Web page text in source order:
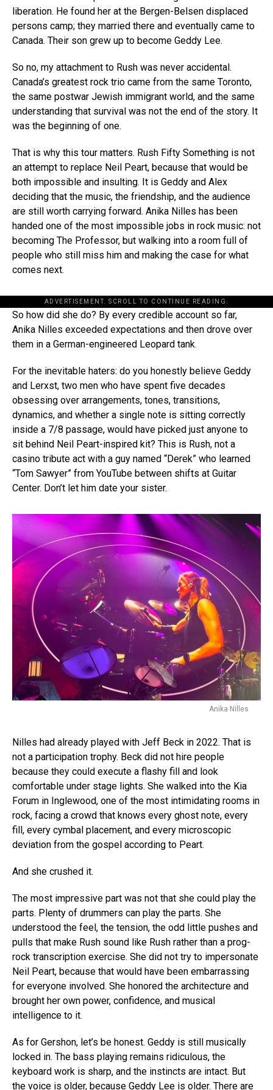
liberation. He found her at the Bergen-Belsen displaced
persons camp; they married there and eventually came to
Canada. Their son grew up to become Geddy Lee.
So no, my attachment to Rush was never accidental.
Canada’s greatest rock trio came from the same Toronto,
the same postwar Jewish immigrant world, and the same
understanding that survival was not the end of the story. It
was the beginning of one.
That is why this tour matters. Rush Fifty Something is not
an attempt to replace Neil Peart, because that would be
both impossible and insulting. It is Geddy and Alex
deciding that the music, the friendship, and the audience
are still worth carrying forward. Anika Nilles has been
handed one of the most impossible jobs in rock music: not
becoming The Professor, but walking into a room full of
people who still miss him and making the case for what
comes next.
ADVERTISEMENT. SCROLL TO CONTINUE READING.
So how did she do? By every credible account so far,
Anika Nilles exceeded expectations and then drove over
them in a German-engineered Leopard tank.
For the inevitable haters: do you honestly believe Geddy
and Lerxst, two men who have spent five decades
obsessing over arrangements, tones, transitions,
dynamics, and whether a single note is sitting correctly
inside a 7/8 passage, would have picked just anyone to
sit behind Neil Peart-inspired kit? This is Rush, not a
casino tribute act with a guy named “Derek” who learned
“Tom Sawyer” from YouTube between shifts at Guitar
Center. Don’t let him date your sister.
Anika Nilles
Nilles had already played with Jeff Beck in 2022. That is
not a participation trophy. Beck did not hire people
because they could execute a flashy fill and look
comfortable under stage lights. She walked into the Kia
Forum in Inglewood, one of the most intimidating rooms in
rock, facing a crowd that knows every ghost note, every
fill, every cymbal placement, and every microscopic
deviation from the gospel according to Peart.
And she crushed it.
The most impressive part was not that she could play the
parts. Plenty of drummers can play the parts. She
understood the feel, the tension, the odd little pushes and
pulls that make Rush sound like Rush rather than a prog-
rock transcription exercise. She did not try to impersonate
Neil Peart, because that would have been embarrassing
for everyone involved. She honored the architecture and
brought her own power, confidence, and musical
intelligence to it.
As for Gershon, let’s be honest. Geddy is still musically
locked in. The bass playing remains ridiculous, the
keyboard work is sharp, and the instincts are intact. But
the voice is older, because Geddy Lee is older. There are